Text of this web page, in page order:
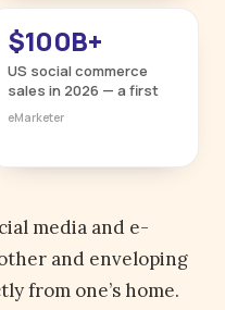
$100B+
US social commerce
sales in 2026 — a first
eMarketer
media and e-
and enveloping
from one’s home.